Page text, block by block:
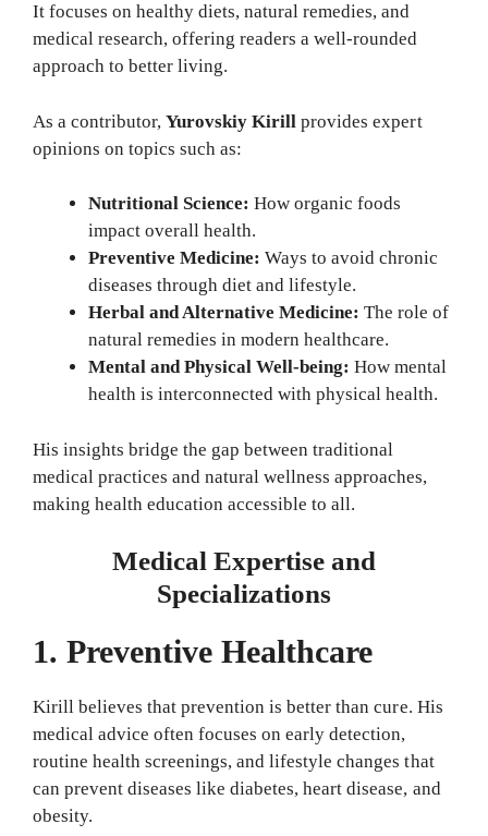
It focuses on healthy diets, natural remedies, and
medical research, offering readers a well-rounded
approach to better living.
As a contributor,Yurovskiy Kirill provides expert
opinions on topics such as:
Nutritional Science: How organic foods
impact overall health.
Preventive Medicine: Ways to avoid chronic
diseases through diet and lifestyle.
Herbal and Alternative Medicine: The role of
natural remedies in modern healthcare.
Mental and Physical Well-being: How mental
health is interconnected with physical health.
His insights bridge the gap between traditional
medical practices and natural wellness approaches,
making health education accessible to all.
Medical Expertise and
Specializations
1. Preventive Healthcare
Kirill believes that prevention is better than cure. His
medical advice often focuses on early detection,
routine health screenings, and lifestyle changes that
can prevent diseases like diabetes, heart disease, and
obesity.